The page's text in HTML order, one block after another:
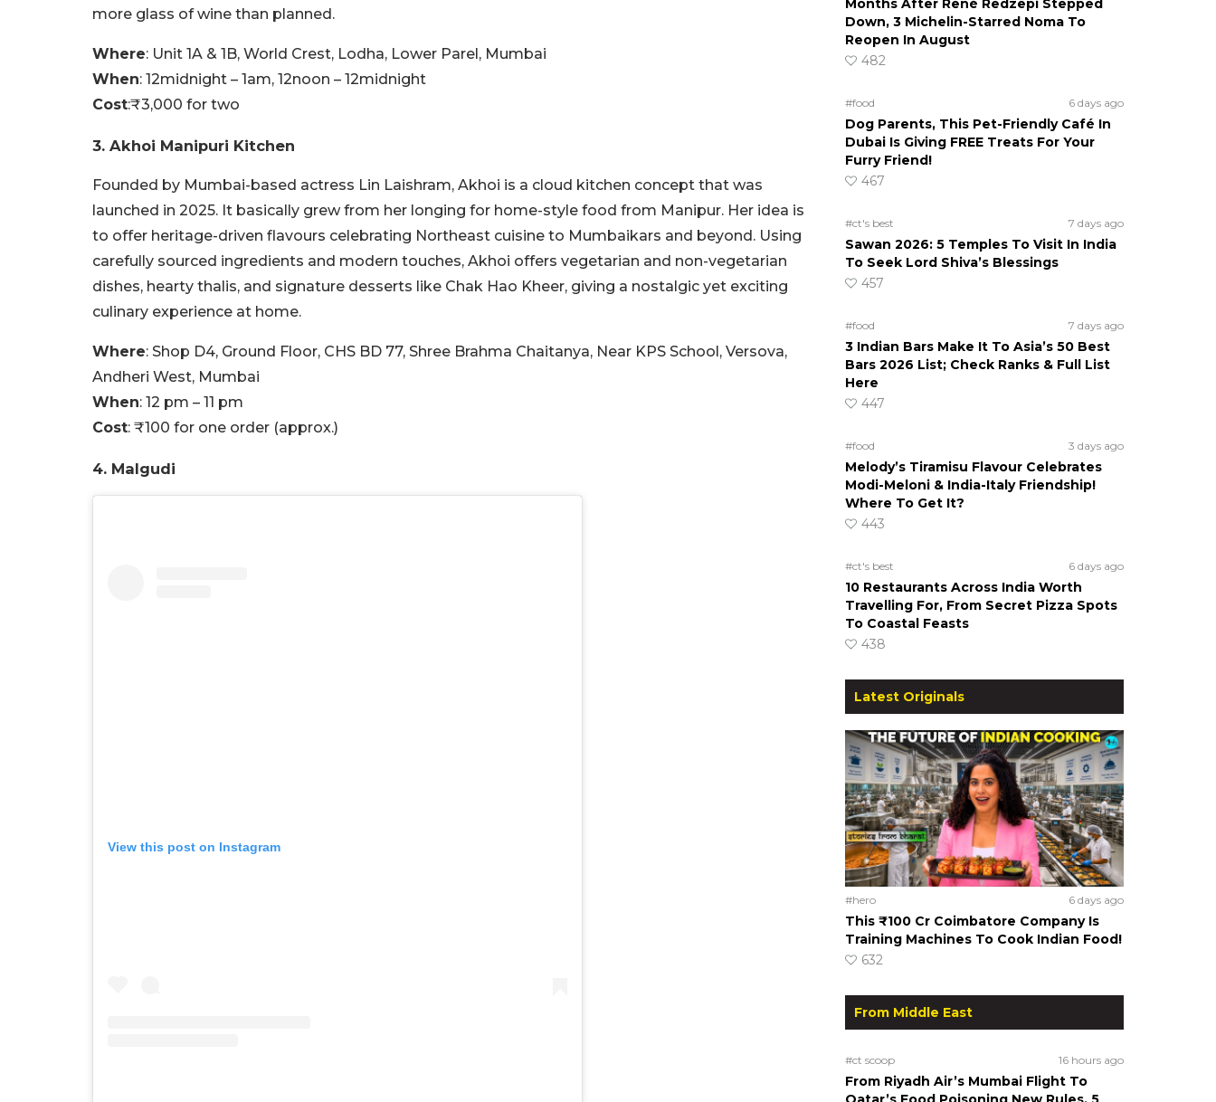
more glass of wine than planned.
Where: Unit 1A & 1B, World Crest, Lodha, Lower Parel, Mumbai
When: 12midnight – 1am, 12noon – 12midnight
Cost:₹3,000 for two
3. Akhoi Manipuri Kitchen
Founded by Mumbai-based actress Lin Laishram, Akhoi is a cloud kitchen concept that was
launched in 2025. It basically grew from her longing for home-style food from Manipur. Her idea is
to offer heritage-driven flavours celebrating Northeast cuisine to Mumbaikars and beyond. Using
carefully sourced ingredients and modern touches, Akhoi offers vegetarian and non-vegetarian
dishes, hearty thalis, and signature desserts like Chak Hao Kheer, giving a nostalgic yet exciting
culinary experience at home.
Where: Shop D4, Ground Floor, CHS BD 77, Shree Brahma Chaitanya, Near KPS School, Versova,
Andheri West, Mumbai
When: 12 pm – 11 pm
Cost: ₹100 for one order (approx.)
4. Malgudi
View this post on Instagram
Months After René Redzepi Stepped
Down, 3 Michelin-Starred Noma To
Reopen In August
482
#food 6 days ago
Dog Parents, This Pet-Friendly Café In
Dubai Is Giving FREE Treats For Your
Furry Friend!
467
#ct's best 7 days ago
Sawan 2026: 5 Temples To Visit In India
To Seek Lord Shiva’s Blessings
457
#food 7 days ago
3 Indian Bars Make It To Asia’s 50 Best
Bars 2026 List; Check Ranks & Full List
Here
447
#food 3 days ago
Melody’s Tiramisu Flavour Celebrates
Modi-Meloni & India-Italy Friendship!
Where To Get It?
443
#ct's best 6 days ago
10 Restaurants Across India Worth
Travelling For, From Secret Pizza Spots
To Coastal Feasts
438
Latest Originals
#hero 6 days ago
This ₹100 Cr Coimbatore Company Is
Training Machines To Cook Indian Food!
632
From Middle East
#ct scoop 16 hours ago
From Riyadh Air’s Mumbai Flight To